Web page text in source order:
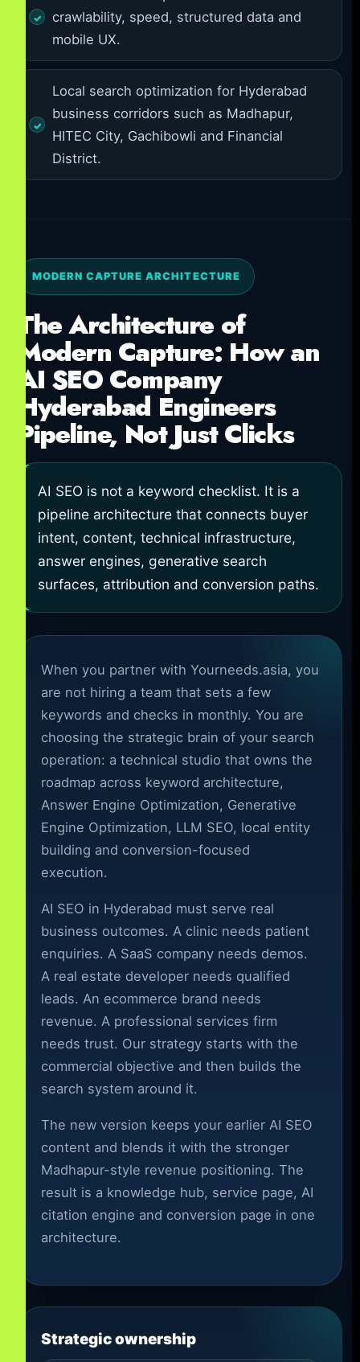
crawlability, speed, structured data and
mobile UX.
Local search optimization for Hyderabad
business corridors such as Madhapur,
HITEC City, Gachibowli and Financial
District.
MODERN CAPTURE ARCHITECTURE
The Architecture of
Modern Capture: How an
AI SEO Company
Hyderabad Engineers
Pipeline, Not Just Clicks
AI SEO is not a keyword checklist. It is a
pipeline architecture that connects buyer
intent, content, technical infrastructure,
answer engines, generative search
surfaces, attribution and conversion paths.
When you partner with Yourneeds.asia, you
are not hiring a team that sets a few
keywords and checks in monthly. You are
choosing the strategic brain of your search
operation: a technical studio that owns the
roadmap across keyword architecture,
Answer Engine Optimization, Generative
Engine Optimization, LLM SEO, local entity
building and conversion-focused
execution.
AI SEO in Hyderabad must serve real
business outcomes. A clinic needs patient
enquiries. A SaaS company needs demos.
A real estate developer needs qualified
leads. An ecommerce brand needs
revenue. A professional services firm
needs trust. Our strategy starts with the
commercial objective and then builds the
search system around it.
The new version keeps your earlier AI SEO
content and blends it with the stronger
Madhapur-style revenue positioning. The
result is a knowledge hub, service page, AI
citation engine and conversion page in one
architecture.
Strategic ownership